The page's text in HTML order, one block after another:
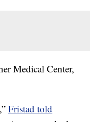
Medical Center,
Fristad told